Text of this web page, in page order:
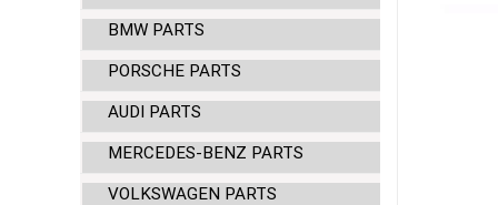
BMW PARTS
PORSCHE PARTS
AUDI PARTS
MERCEDES-BENZ PARTS
VOLKSWAGEN PARTS